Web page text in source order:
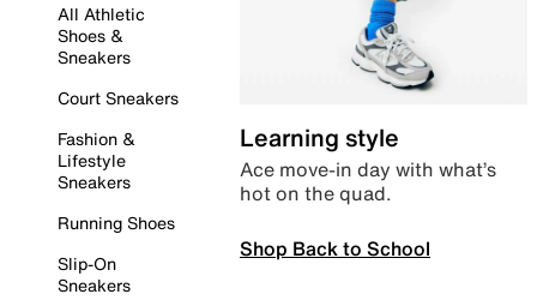
All Athletic
Shoes &
Sneakers
Court Sneakers
Fashion &
Lifestyle
Sneakers
Running Shoes
Slip-On
Sneakers
Learning style
Ace move-in day with what’s
hot on the quad.
Shop Back to School